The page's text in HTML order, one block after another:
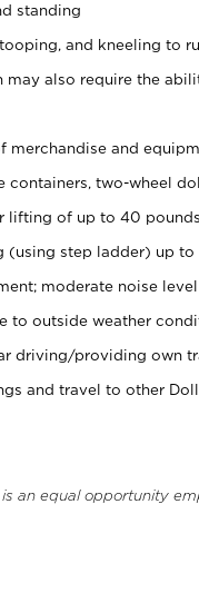
standing
and kneeling to
may also require the
merchandise and
containers, two-wheel
lifting of up to 40
(using step ladder) up
moderate noise level
to outside weather
driving/providing own
and travel to other
an equal opportunity